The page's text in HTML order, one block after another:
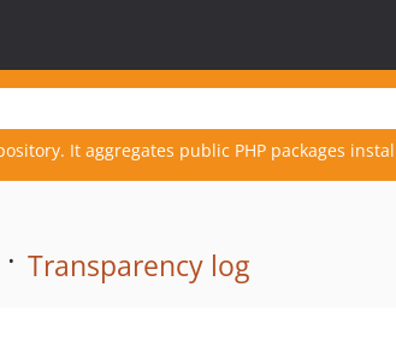
It aggregates public PHP packages
Transparency log